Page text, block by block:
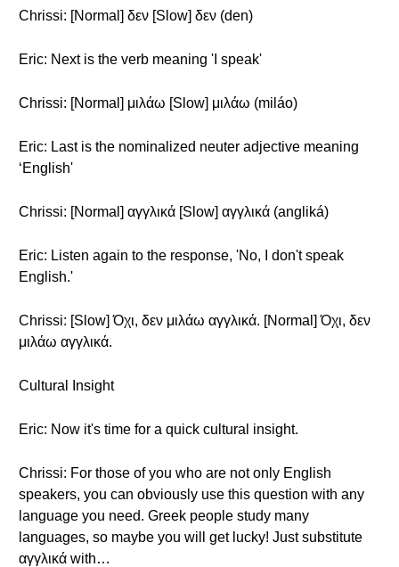
Chrissi: [Normal] δεν [Slow] δεν (den)
Eric: Next is the verb meaning 'I speak'
Chrissi: [Normal] μιλάω [Slow] μιλάω (miláo)
Eric: Last is the nominalized neuter adjective meaning
‘English'
Chrissi: [Normal] αγγλικά [Slow] αγγλικά (angliká)
Eric: Listen again to the response, 'No, I don't speak
English.'
Chrissi: [Slow] Όχι, δεν μιλάω αγγλικά. [Normal] Όχι, δεν
μιλάω αγγλικά.
Cultural Insight
Eric: Now it's time for a quick cultural insight.
Chrissi: For those of you who are not only English
speakers, you can obviously use this question with any
language you need. Greek people study many
languages, so maybe you will get lucky! Just substitute
αγγλικά with…